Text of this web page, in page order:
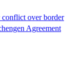
conflict over border
Agreement